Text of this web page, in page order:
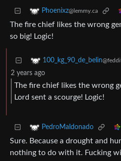
Phoenixz@lemmy.ca
The fire chief likes the wrong
so big! Logic!
100_kg_90_de_belin
2 years ago
The fire chief likes the wrong
Lord sent a scourge! Logic!
PedroMaldonado
Sure. Because a drought and
nothing to do with it. Fucking